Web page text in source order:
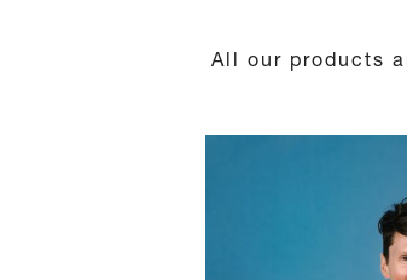
All our products